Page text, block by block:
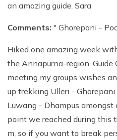
an amazing guide. Sara
Comments: " Ghorepani -
Hiked one amazing week
the Annapurna-region. Guide
meeting my groups wishes
up trekking Ulleri -
Luwang - Dhampus
point we reached during this
m, so if you want to break